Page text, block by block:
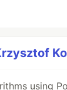
using